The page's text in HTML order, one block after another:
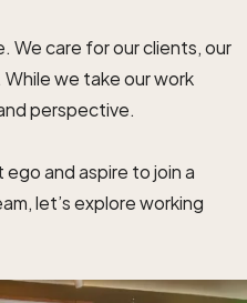
We care for our clients, our
we take our work
perspective.
and aspire to join a
let’s explore working